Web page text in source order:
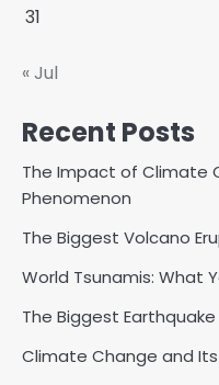
31
« Jul
Recent Posts
The Impact of Climate
Phenomenon
The Biggest Volcano
World Tsunamis: What
The Biggest
Climate Change and